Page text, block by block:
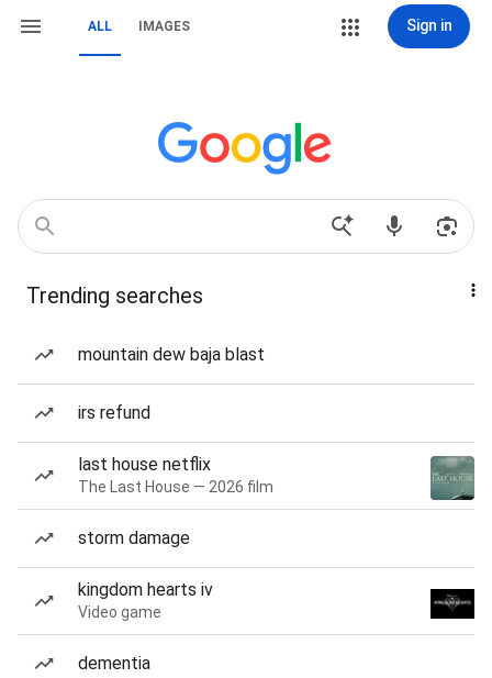
ALL IMAGES Sign in
Trending searches
mountain dew baja blast
irs refund
last house netflix
The Last House — 2026 film
storm damage
kingdom hearts iv
Video game
dementia